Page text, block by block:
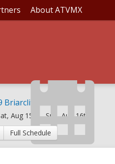
About ATVMX
Briarcliff MX
Aug 15th -Sun, Aug 16th
Full Schedule
3: